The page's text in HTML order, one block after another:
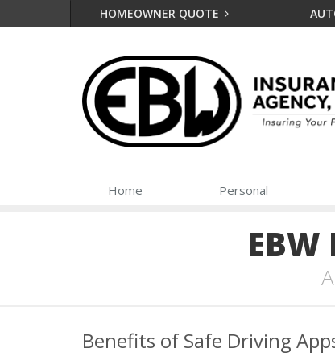
HOMEOWNER QUOTE
Home Personal
EBW
Benefits of Safe Driving